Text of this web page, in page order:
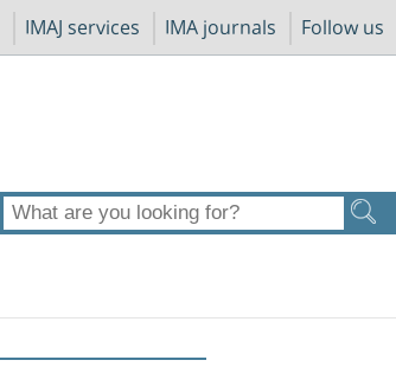
IMAJ services IMA journals Follow us